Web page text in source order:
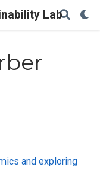
Lab
and exploring